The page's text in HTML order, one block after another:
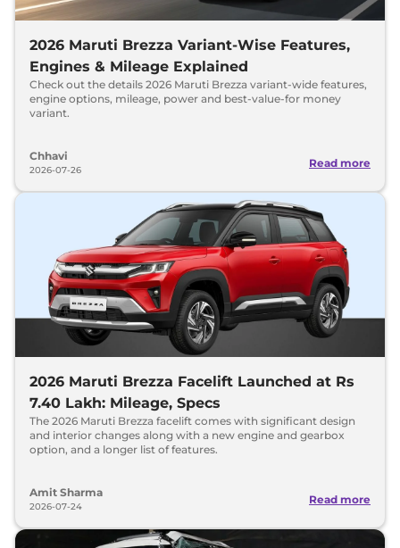
2026 Maruti Brezza Variant-Wise Features,
Engines & Mileage Explained
Check out the details 2026 Maruti Brezza variant-wide features,
engine options, mileage, power and best-value-for money
variant.
Chhavi
2026-07-26
Read more
2026 Maruti Brezza Facelift Launched at Rs
7.40 Lakh: Mileage, Specs
The 2026 Maruti Brezza facelift comes with significant design
and interior changes along with a new engine and gearbox
option, and a longer list of features.
Amit Sharma
2026-07-24
Read more